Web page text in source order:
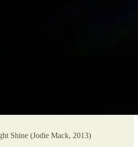
Shine (Jodie Mack, 2013)